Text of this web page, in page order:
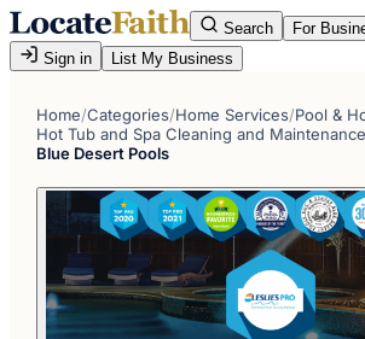
Search
For
Sign in
List My Business
Home/Categories/Home Services/Pool &
Hot Tub and Spa Cleaning and Maintenance
Blue Desert Pools